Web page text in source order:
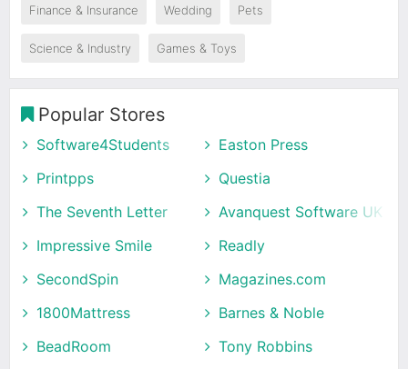
Finance & Insurance Wedding Pets
Science & Industry Games & Toys
Popular Stores
Software4Students
Easton Press
Printpps
Questia
The Seventh Letter
Avanquest Software UK
Impressive Smile
Readly
SecondSpin
Magazines.com
1800Mattress
Barnes & Noble
BeadRoom
Tony Robbins